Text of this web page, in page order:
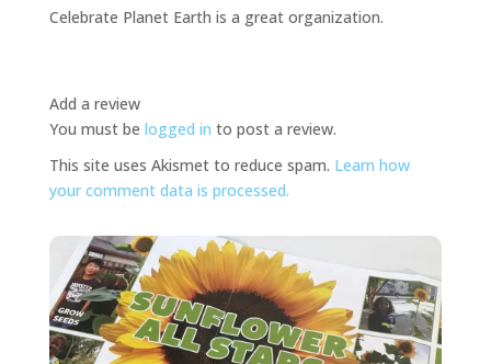
Celebrate Planet Earth is a great organization.
Add a review
You must be logged in to post a review.
This site uses Akismet to reduce spam. Learn how
your comment data is processed.